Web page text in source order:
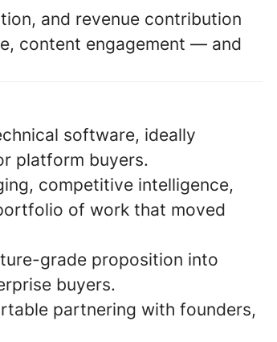
and revenue contribution
content engagement — and
software, ideally
platform buyers.
competitive intelligence,
of work that moved
grade proposition into
buyers.
partnering with founders,